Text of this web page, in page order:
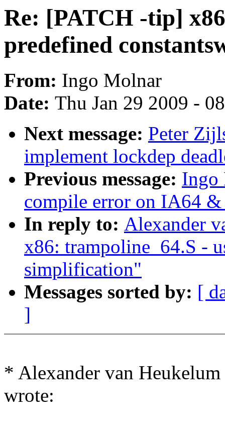
Re: [PATCH -tip]
predefined
From: Ingo Molnar
Date: Thu Jan 29 2009 -
Next message: Peter
implement lockdep
Previous message: Ingo
compile error on IA64
In reply to: Alexander
x86: trampoline_64.S -
simplification"
Messages sorted by: [
]
* Alexander van
wrote: